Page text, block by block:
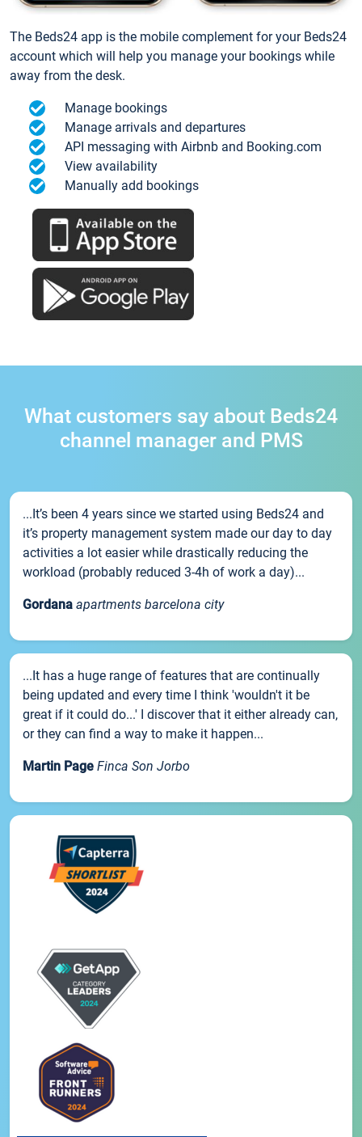
The Beds24 app is the mobile complement for your Beds24
account which will help you manage your bookings while
away from the desk.
Manage bookings
Manage arrivals and departures
API messaging with Airbnb and Booking.com
View availability
Manually add bookings
What customers say about Beds24
channel manager and PMS
...It’s been 4 years since we started using Beds24 and
it’s property management system made our day to day
activities a lot easier while drastically reducing the
workload (probably reduced 3-4h of work a day)...
Gordana apartments barcelona city
...It has a huge range of features that are continually
being updated and every time I think 'wouldn't it be
great if it could do...' I discover that it either already can,
or they can find a way to make it happen...
Martin Page Finca Son Jorbo